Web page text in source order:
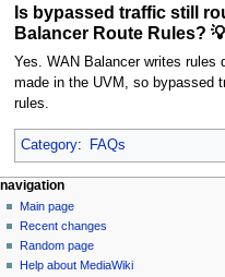
Is bypassed traffic still
Balancer Route Rules?
Yes. WAN Balancer writes rules
made in the UVM, so bypassed
rules.
Category: FAQs
N
a
v
page actions
page
discussion
read
personal tools
log
in
navigation
Main page
Recent changes
Random page
Help about MediaWiki